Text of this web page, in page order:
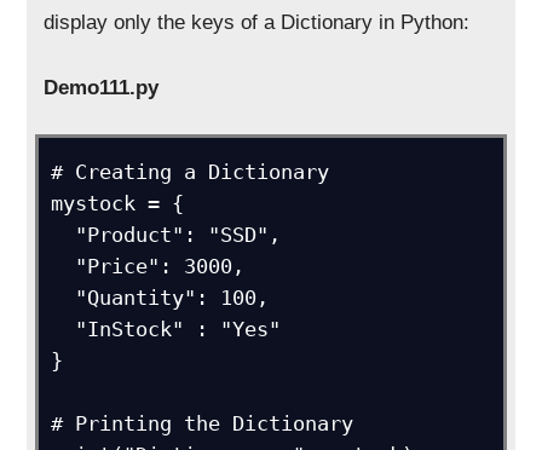
display only the keys of a Dictionary in Python:
Demo111.py
# Creating a Dictionary
mystock = {
}
# Printing the Dictionary